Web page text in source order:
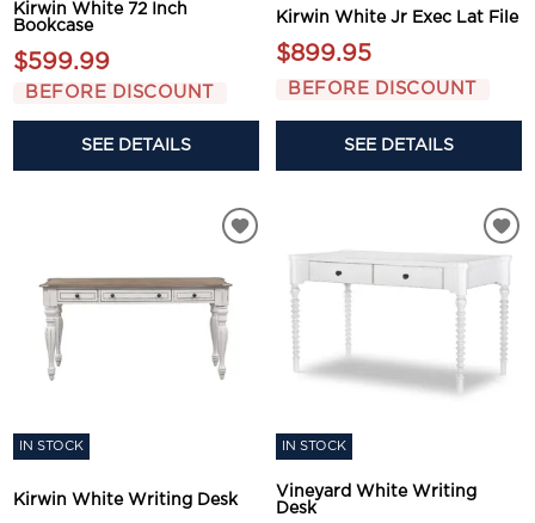
Kirwin White 72 Inch
Bookcase
$599.99
BEFORE DISCOUNT
SEE DETAILS
Kirwin White Jr Exec Lat File
$899.95
BEFORE DISCOUNT
SEE DETAILS
IN STOCK
Kirwin White Writing Desk
IN STOCK
Vineyard White Writing
Desk